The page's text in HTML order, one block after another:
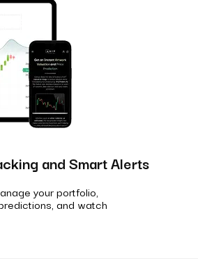
and Smart Alerts
your portfolio,
and watch